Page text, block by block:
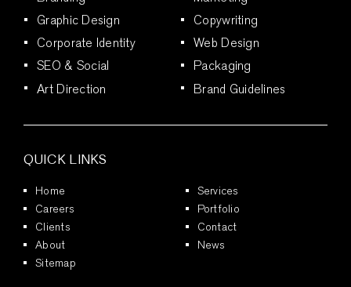
Graphic Design
Copywriting
Corporate Identity
Web Design
SEO & Social
Packaging
Art Direction
Brand Guidelines
QUICK LINKS
Home
Services
Careers
Portfolio
Clients
Contact
About
News
Sitemap